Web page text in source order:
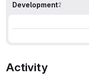
Development2
Activity